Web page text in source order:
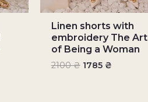
Linen shorts with
embroidery The Art
of Being a Woman
2100₴ 1785 ₴